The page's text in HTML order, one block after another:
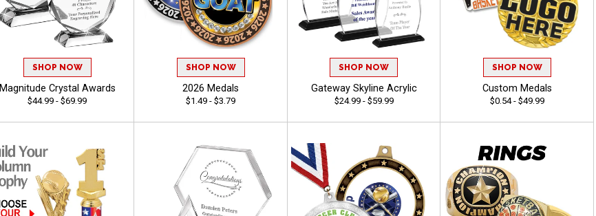
SHOP NOW
Magnitude Crystal Awards
$44.99 - $69.99
SHOP NOW
2026 Medals
$1.49 - $3.79
SHOP NOW
Gateway Skyline Acrylic
$24.99 - $59.99
SHOP NOW
Custom Medals
$0.54 - $49.99